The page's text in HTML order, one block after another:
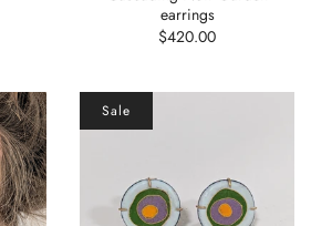
earrings
$420.00
Sale